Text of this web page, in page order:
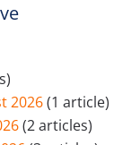
2026(1 article)
(2 articles)